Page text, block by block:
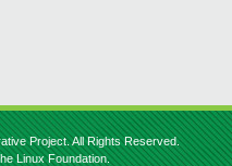
Project. All Rights Reserved.
Linux Foundation.